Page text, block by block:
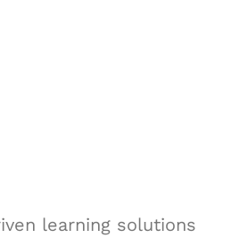
learning solutions